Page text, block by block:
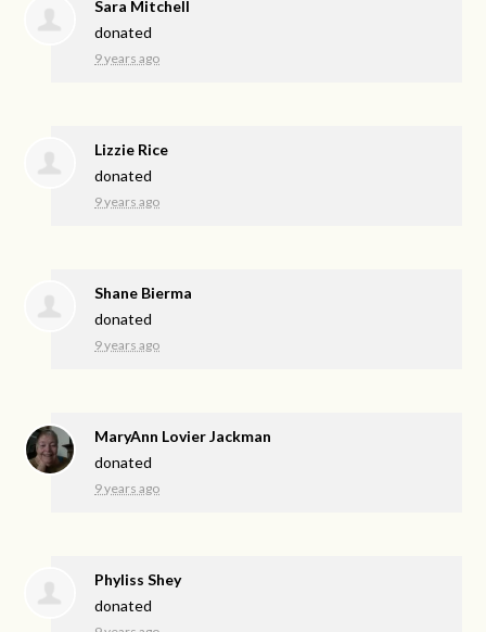
Sara Mitchell
donated
9 years ago
Lizzie Rice
donated
9 years ago
Shane Bierma
donated
9 years ago
MaryAnn Lovier Jackman
donated
9 years ago
Phyliss Shey
donated